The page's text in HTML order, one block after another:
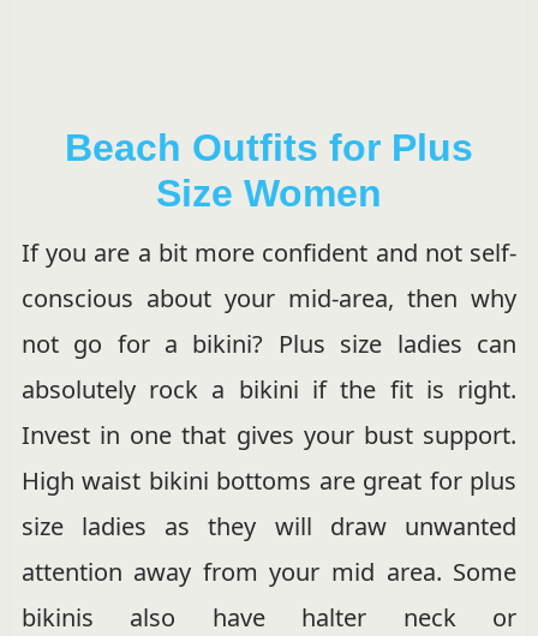
Beach Outfits for Plus
Size Women
If you are a bit more confident and not self-
conscious about your mid-area, then why
not go for a bikini? Plus size ladies can
absolutely rock a bikini if the fit is right.
Invest in one that gives your bust support.
High waist bikini bottoms are great for plus
size ladies as they will draw unwanted
attention away from your mid area. Some
bikinis also have halter neck or